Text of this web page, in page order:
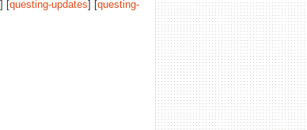
] [questing-updates] [questing-